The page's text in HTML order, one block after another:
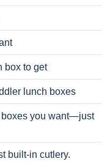
box to get
lunch boxes
boxes you want—just
built-in cutlery.